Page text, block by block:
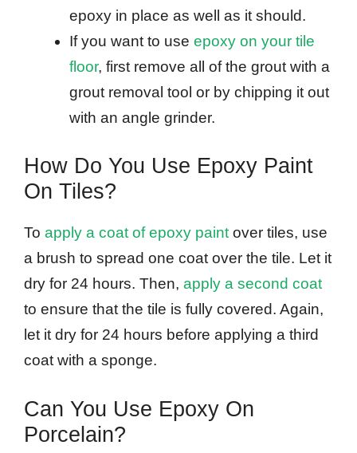
epoxy in place as well as it should.
If you want to use epoxy on your tile
floor, first remove all of the grout with a
grout removal tool or by chipping it out
with an angle grinder.
How Do You Use Epoxy Paint
On Tiles?
To apply a coat of epoxy paintover tiles, use
a brush to spread one coat over the tile. Let it
dry for 24 hours. Then, apply a second coat
to ensure that the tile is fully covered. Again,
let it dry for 24 hours before applying a third
coat with a sponge.
Can You Use Epoxy On
Porcelain?